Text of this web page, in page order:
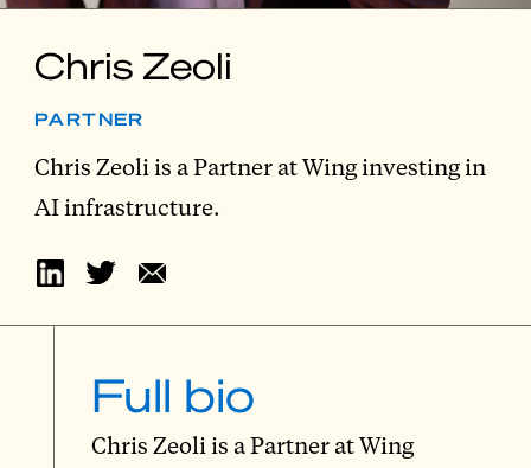
Chris Zeoli
PARTNER
Chris Zeoli is a Partner at Wing investing in
AI infrastructure.
Full bio
Chris Zeoli is a Partner at Wing